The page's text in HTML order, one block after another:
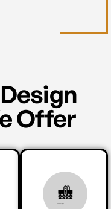
Offer
Created by Athok